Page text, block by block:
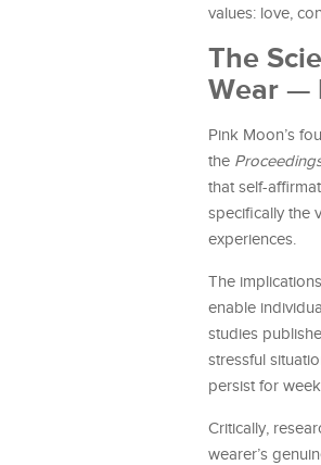
values: love,
The
Wear —
Pink Moon’s
the
that self-
specifically the
experiences.
The
enable
studies
stressful
persist for
Critically,
wearer’s